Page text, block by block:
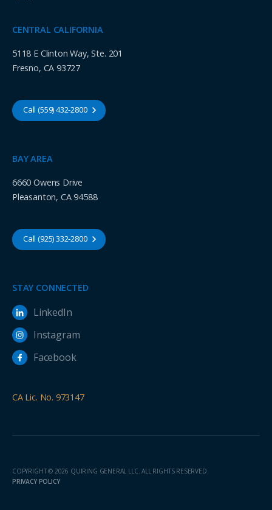
CENTRAL CALIFORNIA
5118 E Clinton Way, Ste. 201
Fresno, CA 93727
Call (559) 432-2800
BAY AREA
6660 Owens Drive
Pleasanton, CA 94588
Call (925) 332-2800
STAY CONNECTED
LinkedIn
Instagram
Facebook
CA Lic. No. 973147
COPYRIGHT © 2026 QUIRING GENERAL LLC. ALL RIGHTS RESERVED.
PRIVACY POLICY